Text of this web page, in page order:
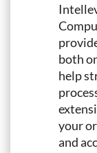
both
help
your
and